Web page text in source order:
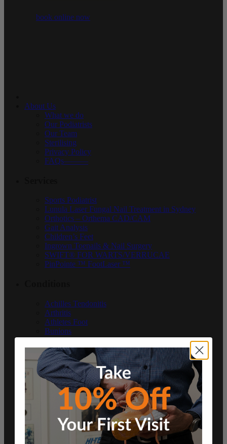
book online now
About Us
What we do
Our Podiatrists
Our Team
Sterilising
Privacy Policy
FAQs———
Sports Podiatrist
Lunula Laser Fungal Nail Treatment in Sydney
Orthotics – Orthema CAD/CAM
Gait Analysis
Children’s Feet
Ingrown Toenails & Nail Surgery
SWIFT® FOR WARTS/VERRUCAE
PinPointe ™ FootLaser ™
Achilles Tendonitis
Arthritis
Athletes Foot
Bunions
Ingrown Toenails & Nail Surgery
Neuroma
Heel Pain
Runner’s Knee
Plantar Fasciitis
Sever’s Disease
Diabetes
Shin Splints
Podiatry Blog
Resources
Contact Us